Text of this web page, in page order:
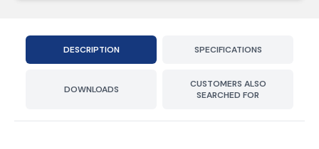
DESCRIPTION SPECIFICATIONS
DOWNLOADS
CUSTOMERS ALSO
SEARCHED FOR